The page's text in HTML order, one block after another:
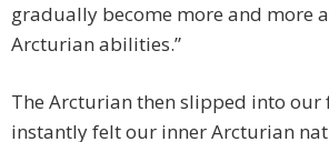
gradually become more and more
Arcturian abilities.”
The Arcturian then slipped into our
instantly felt our inner Arcturian